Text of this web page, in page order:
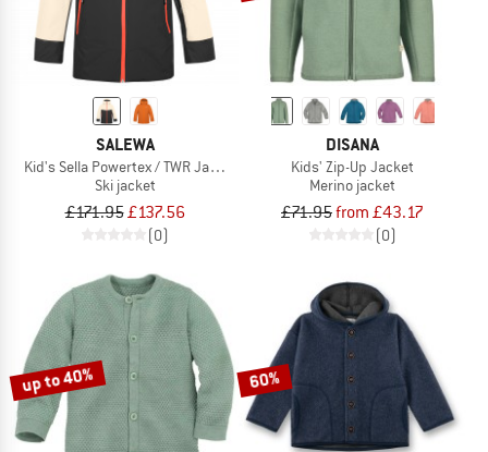
SALEWA
Kid's Sella Powertex / TWR Jacket
Ski jacket
£171.95£137.56
(0)
DISANA
Kids' Zip-Up Jacket
Merino jacket
£71.95from £43.17
(0)
up to 40% 60%